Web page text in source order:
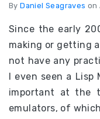
ByDaniel Seagraves on
Since the early
making or getting
not have any
I even seen a
important at the
emulators, of